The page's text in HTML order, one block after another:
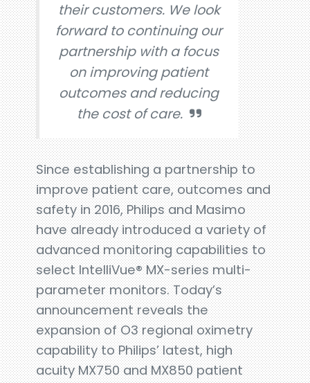
their customers. We look
forward to continuing our
partnership with a focus
on improving patient
outcomes and reducing
the cost of care.
Since establishing a partnership to
improve patient care, outcomes and
safety in 2016, Philips and Masimo
have already introduced a variety of
advanced monitoring capabilities to
select IntelliVue® MX-series multi-
parameter monitors. Today’s
announcement reveals the
expansion of O3 regional oximetry
capability to Philips’ latest, high
acuity MX750 and MX850 patient